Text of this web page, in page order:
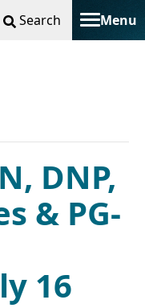
Search Menu
Toggle
DNP,
& PG-
16